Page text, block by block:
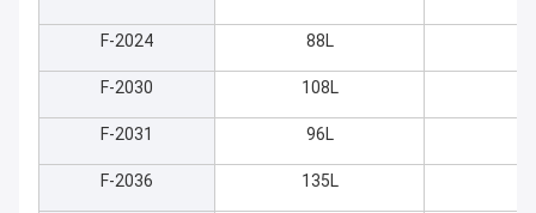
F-2024 88L
F-2030 108L
F-2031 96L
F-2036 135L